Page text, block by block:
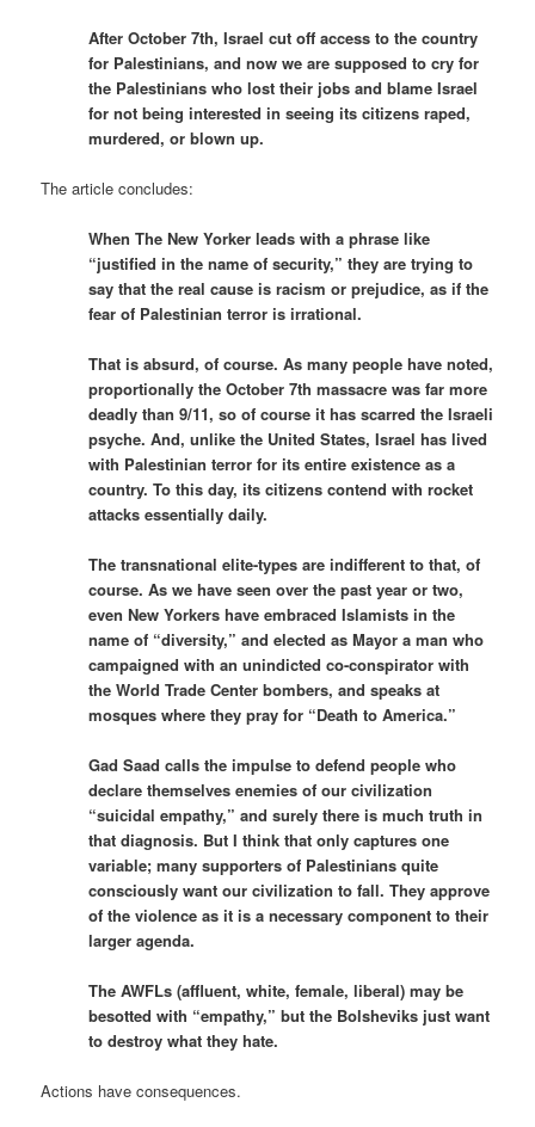
After October 7th, Israel cut off access to the country
for Palestinians, and now we are supposed to cry for
the Palestinians who lost their jobs and blame Israel
for not being interested in seeing its citizens raped,
murdered, or blown up.
The article concludes:
When The New Yorker leads with a phrase like
“justified in the name of security,” they are trying to
say that the real cause is racism or prejudice, as if the
fear of Palestinian terror is irrational.
That is absurd, of course. As many people have noted,
proportionally the October 7th massacre was far more
deadly than 9/11, so of course it has scarred the Israeli
psyche. And, unlike the United States, Israel has lived
with Palestinian terror for its entire existence as a
country. To this day, its citizens contend with rocket
attacks essentially daily.
The transnational elite-types are indifferent to that, of
course. As we have seen over the past year or two,
even New Yorkers have embraced Islamists in the
name of “diversity,” and elected as Mayor a man who
campaigned with an unindicted co-conspirator with
the World Trade Center bombers, and speaks at
mosques where they pray for “Death to America.”
Gad Saad calls the impulse to defend people who
declare themselves enemies of our civilization
“suicidal empathy,” and surely there is much truth in
that diagnosis. But I think that only captures one
variable; many supporters of Palestinians quite
consciously want our civilization to fall. They approve
of the violence as it is a necessary component to their
larger agenda.
The AWFLs (affluent,white,female,liberal) may be
besotted with “empathy,” but the Bolsheviks just want
to destroy what they hate.
Actions have consequences.